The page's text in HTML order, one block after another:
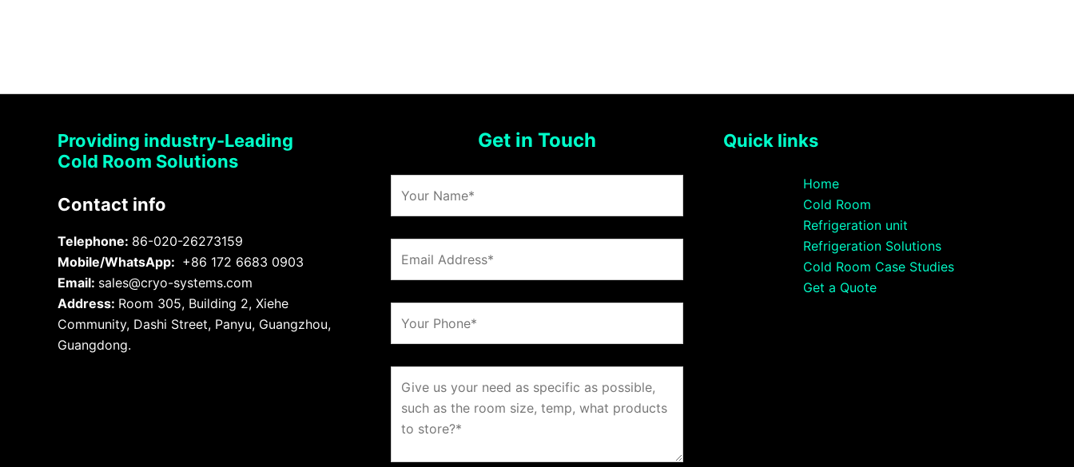
Providing industry-Leading
Cold Room Solutions
Contact info
Telephone: 86-020-26273159
Mobile/WhatsApp: +86 172 6683 0903
Email: sales@cryo-systems.com
Address: Room 305, Building 2, Xiehe
Community, Dashi Street, Panyu, Guangzhou,
Guangdong.
Get in Touch Quick links
Home
Cold Room
Refrigeration unit
Refrigeration Solutions
Cold Room Case Studies
Get a Quote